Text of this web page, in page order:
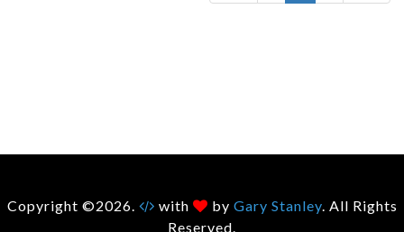
Copyright ©2026. with by Gary Stanley. All Rights
Reserved.